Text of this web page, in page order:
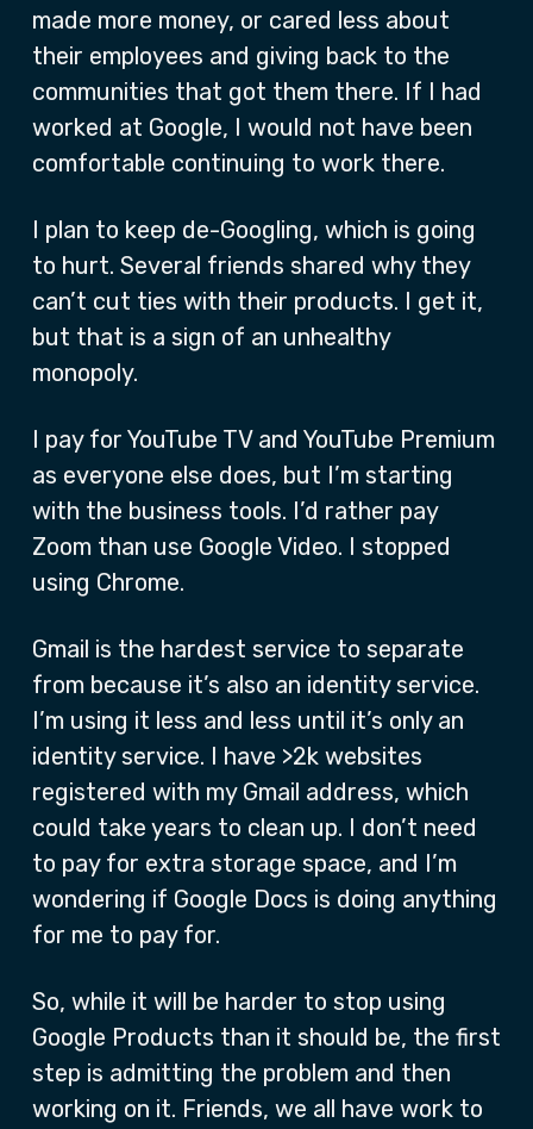
made more money, or cared less about
their employees and giving back to the
communities that got them there. If I had
worked at Google, I would not have been
comfortable continuing to work there.
I plan to keep de-Googling, which is going
to hurt. Several friends shared why they
can’t cut ties with their products. I get it,
but that is a sign of an unhealthy
monopoly.
I pay for YouTube TV and YouTube Premium
as everyone else does, but I’m starting
with the business tools. I’d rather pay
Zoom than use Google Video. I stopped
using Chrome.
Gmail is the hardest service to separate
from because it’s also an identity service.
I’m using it less and less until it’s only an
identity service. I have >2k websites
registered with my Gmail address, which
could take years to clean up. I don’t need
to pay for extra storage space, and I’m
wondering if Google Docs is doing anything
for me to pay for.
So, while it will be harder to stop using
Google Products than it should be, the first
step is admitting the problem and then
working on it. Friends, we all have work to